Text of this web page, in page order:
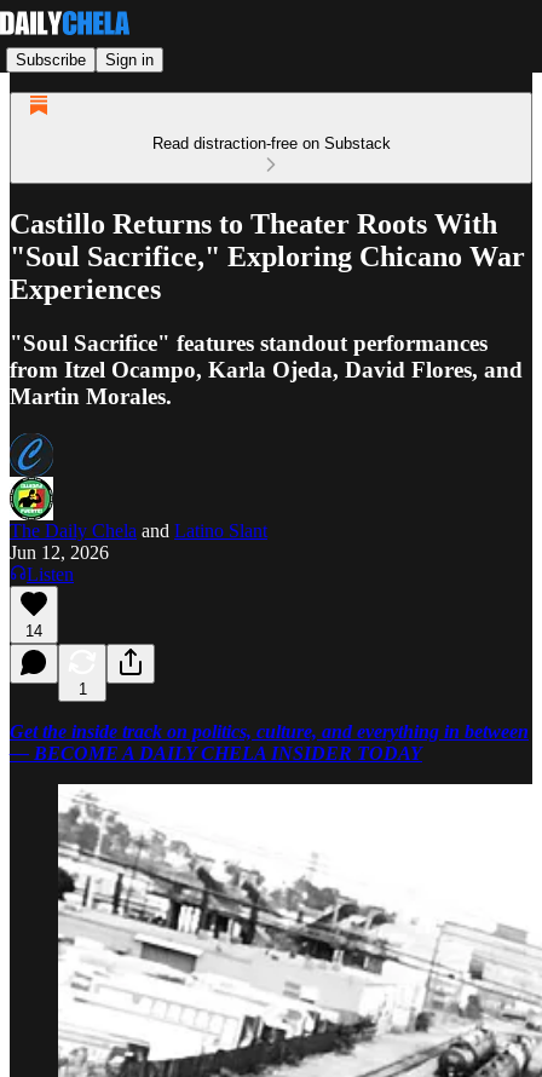
Subscribe Sign in
Read distraction-free on Substack
Castillo Returns to Theater Roots With
"Soul Sacrifice," Exploring Chicano War
Experiences
"Soul Sacrifice" features standout performances
from Itzel Ocampo, Karla Ojeda, David Flores, and
Martin Morales.
The Daily Chela and Latino Slant
Jun 12, 2026
Listen
14
1
Get the inside track on politics, culture, and everything in between
— BECOME A DAILY CHELA INSIDER TODAY